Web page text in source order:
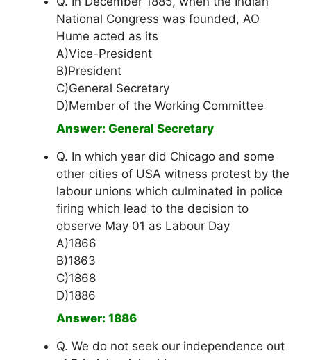
National Congress was founded, AO
Hume acted as its
A)Vice-President
B)President
C)General Secretary
D)Member of the Working Committee
Answer: General Secretary
Q. In which year did Chicago and some
other cities of USA witness protest by the
labour unions which culminated in police
firing which lead to the decision to
observe May 01 as Labour Day
A)1866
B)1863
C)1868
D)1886
Answer: 1886
Q. We do not seek our independence out